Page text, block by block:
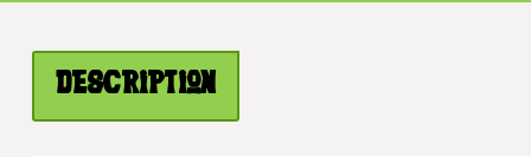
Description